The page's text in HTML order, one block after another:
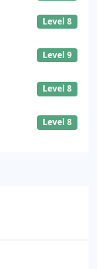
Level 8
Level 9
Level 8
Level 8